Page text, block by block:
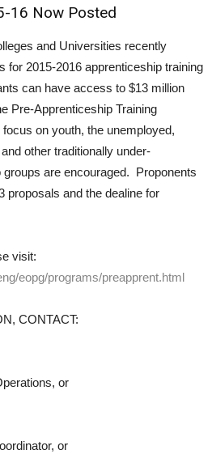
16 Now Posted
and Universities recently
for 2015-2016 apprenticeship training
can have access to $13 million
Pre-Apprenticeship Training
on youth, the unemployed,
other traditionally under-
groups are encouraged. Proponents
proposals and the dealine for
visit:
eopg/programs/preapprent.html
CONTACT:
or
or